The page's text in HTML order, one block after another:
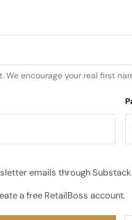
encourage your real first
emails through
a free RetailBoss account.